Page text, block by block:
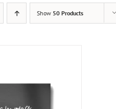
Show 50 Products